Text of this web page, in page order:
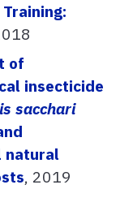
of
insecticide
sacchari
natural
, 2019